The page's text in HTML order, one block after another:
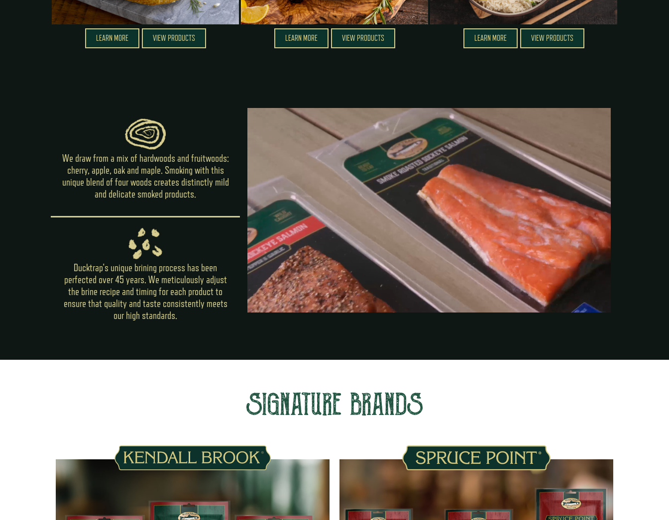
LEARN MORE VIEW PRODUCTS LEARN MORE VIEW PRODUCTS LEARN MORE VIEW PRODUCTS
We draw from a mix of hardwoods and fruitwoods:
cherry, apple, oak and maple. Smoking with this
unique blend of four woods creates distinctly mild
and delicate smoked products.
Ducktrap's unique brining process has been
perfected over 45 years. We meticulously adjust
the brine recipe and timing for each product to
ensure that quality and taste consistently meets
our high standards.
SIGNATURE BRANDS